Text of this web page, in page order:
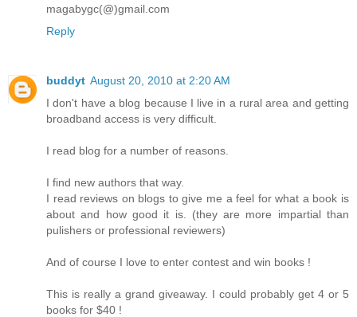
magabygc(@)gmail.com
Reply
buddyt August 20, 2010 at 2:20 AM
I don't have a blog because I live in a rural area and getting
broadband access is very difficult.
I read blog for a number of reasons.
I find new authors that way.
I read reviews on blogs to give me a feel for what a book is
about and how good it is. (they are more impartial than
pulishers or professional reviewers)
And of course I love to enter contest and win books !
This is really a grand giveaway. I could probably get 4 or 5
books for $40 !